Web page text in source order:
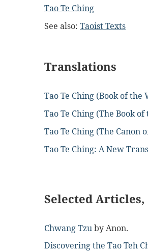
Tao Te Ching
See also: Taoist Texts
Translations
Tao Te Ching (Book of the
Tao Te Ching (The Book
Tao Te Ching (The Canon
Tao Te Ching: A New
Selected
Chwang Tzuby Anon.
Discovering the Tao Teh